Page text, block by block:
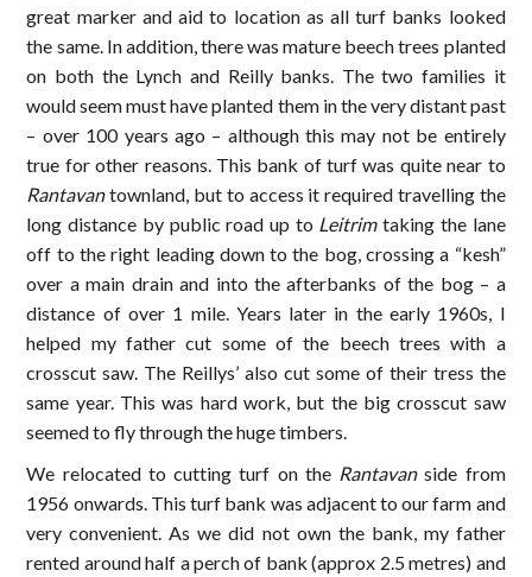
great marker and aid to location as all turf banks looked
the same. In addition, there was mature beech trees planted
on both the Lynch and Reilly banks. The two families it
would seem must have planted them in the very distant past
– over 100 years ago – although this may not be entirely
true for other reasons. This bank of turf was quite near to
Rantavantownland, but to access it required travelling the
long distance by public road up to Leitrimtaking the lane
off to the right leading down to the bog, crossing a “kesh”
over a main drain and into the afterbanks of the bog – a
distance of over 1 mile. Years later in the early 1960s, I
helped my father cut some of the beech trees with a
crosscut saw. The Reillys’ also cut some of their tress the
same year. This was hard work, but the big crosscut saw
seemed to fly through the huge timbers.
We relocated to cutting turf on the Rantavanside from
1956 onwards. This turf bank was adjacent to our farm and
very convenient. As we did not own the bank, my father
rented around half a perch of bank (approx 2.5 metres) and